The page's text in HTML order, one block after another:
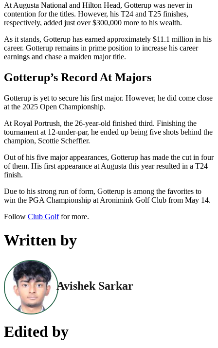
At Augusta National and Hilton Head, Gotterup was never in
contention for the titles. However, his T24 and T25 finishes,
respectively, added just over $300,000 more to his wealth.
As it stands, Gotterup has earned approximately $11.1 million in his
career. Gotterup remains in prime position to increase his career
earnings and chase a maiden major title.
Gotterup’s Record At Majors
Gotterup is yet to secure his first major. However, he did come close
at the 2025 Open Championship.
At Royal Portrush, the 26-year-old finished third. Finishing the
tournament at 12-under-par, he ended up being five shots behind the
champion, Scottie Scheffler.
Out of his five major appearances, Gotterup has made the cut in four
of them. His first appearance at Augusta this year resulted in a T24
finish.
Due to his strong run of form, Gotterup is among the favorites to
win the PGA Championship at Aronimink Golf Club from May 14.
Follow Club Golffor more.
Written by
Avishek Sarkar
Edited by